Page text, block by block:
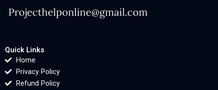
Quick Links
Home
Privacy Policy
Refund Policy